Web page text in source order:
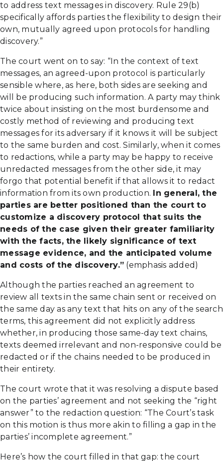
to address text messages in discovery. Rule 29(b)
specifically affords parties the flexibility to design their
own, mutually agreed upon protocols for handling
discovery.”
The court went on to say: “In the context of text
messages, an agreed-upon protocol is particularly
sensible where, as here, both sides are seeking and
will be producing such information. A party may think
twice about insisting on the most burdensome and
costly method of reviewing and producing text
messages for its adversary if it knows it will be subject
to the same burden and cost. Similarly, when it comes
to redactions, while a party may be happy to receive
unredacted messages from the other side, it may
forgo that potential benefit if that allows it to redact
information from its own production.
In general, the
parties are better positioned than the court to
customize a discovery protocol that suits the
needs of the case given their greater familiarity
with the facts, the likely significance of text
message evidence, and the anticipated volume
and costs of the discovery.” (emphasis added)
Although the parties reached an agreement to
review all texts in the same chain sent or received on
the same day as any text that hits on any of the search
terms, this agreement did not explicitly address
whether, in producing those same-day text chains,
texts deemed irrelevant and non-responsive could be
redacted or if the chains needed to be produced in
their entirety.
The court wrote that it was resolving a dispute based
on the parties’ agreement and not seeking the “right
answer” to the redaction question: “The Court’s task
on this motion is thus more akin to filling a gap in the
parties’ incomplete agreement.”
Here’s how the court filled in that gap: the court